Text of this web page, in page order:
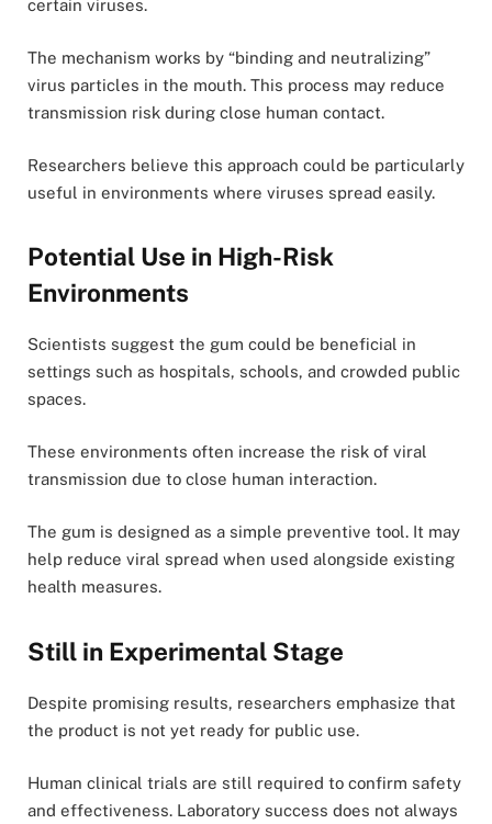
certain viruses.
The mechanism works by “binding and neutralizing”
virus particles in the mouth. This process may reduce
transmission risk during close human contact.
Researchers believe this approach could be particularly
useful in environments where viruses spread easily.
Potential Use in High-Risk
Environments
Scientists suggest the gum could be beneficial in
settings such as hospitals, schools, and crowded public
spaces.
These environments often increase the risk of viral
transmission due to close human interaction.
The gum is designed as a simple preventive tool. It may
help reduce viral spread when used alongside existing
health measures.
Still in Experimental Stage
Despite promising results, researchers emphasize that
the product is not yet ready for public use.
Human clinical trials are still required to confirm safety
and effectiveness. Laboratory success does not always